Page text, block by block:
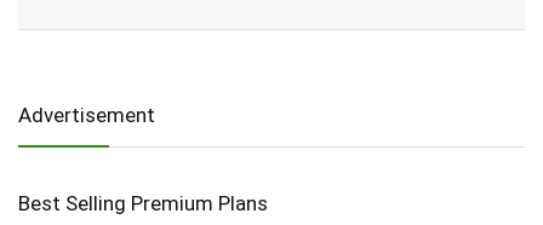
Advertisement
Best Selling Premium Plans